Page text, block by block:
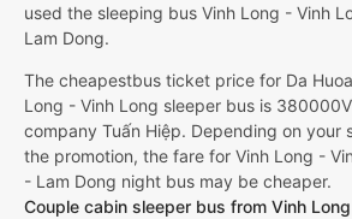
used the sleeping bus Vinh Long - Vinh
Lam Dong.
The cheapestbus ticket price for Da
Long - Vinh Long sleeper bus is
company Tuấn Hiệp. Depending on your
the promotion, the fare for Vinh Long -
- Lam Dong night bus may be cheaper.
Couple cabin sleeper bus from Vinh